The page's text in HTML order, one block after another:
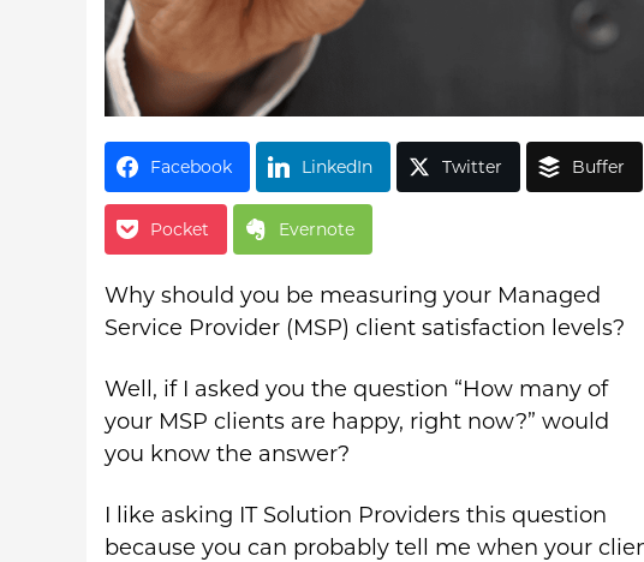
Facebook LinkedIn Twitter Buffer
Pocket Evernote
Why should you be measuring your Managed
Service Provider (MSP) client satisfaction levels?
Well, if I asked you the question “How many of
your MSP clients are happy, right now?” would
you know the answer?
I like asking IT Solution Providers this question
because you can probably tell me when your